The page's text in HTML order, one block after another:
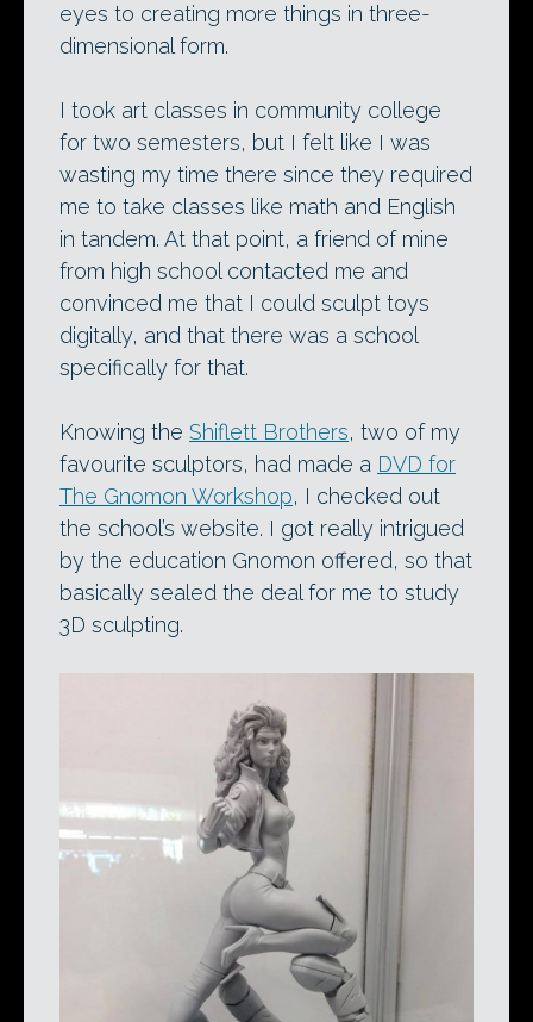
eyes to creating more things in three-
dimensional form.
I took art classes in community college
for two semesters, but I felt like I was
wasting my time there since they required
me to take classes like math and English
in tandem. At that point, a friend of mine
from high school contacted me and
convinced me that I could sculpt toys
digitally, and that there was a school
specifically for that.
Knowing the Shiflett Brothers, two of my
favourite sculptors, had made a DVD for
The Gnomon Workshop, I checked out
the school’s website. I got really intrigued
by the education Gnomon offered, so that
basically sealed the deal for me to study
3D sculpting.